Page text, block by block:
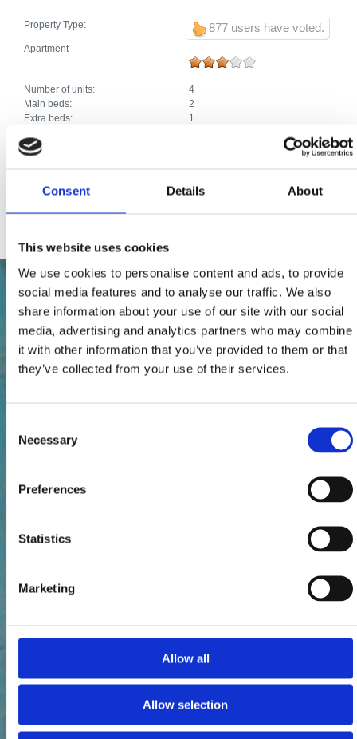
Consent Details About
This website uses cookies
We use cookies to personalise content and ads, to provide
social media features and to analyse our traffic. We also
share information about your use of our site with our social
media, advertising and analytics partners who may combine
it with other information that you’ve provided to them or that
they’ve collected from your use of their services.
Selection
Necessary
Preferences
Statistics
Marketing
Allow all
Allow selection
877 users have voted.
Property Type:
Apartment
Number of units:
4
Main beds:
2
Extra beds:
1
Extras:
Satellite TV